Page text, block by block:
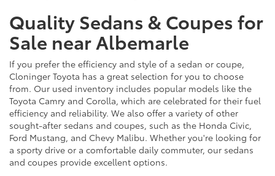
Quality Sedans & Coupes for
Sale near Albemarle
If you prefer the efficiency and style of a sedan or coupe,
Cloninger Toyota has a great selection for you to choose
from. Our used inventory includes popular models like the
Toyota Camry and Corolla, which are celebrated for their fuel
efficiency and reliability. We also offer a variety of other
sought-after sedans and coupes, such as the Honda Civic,
Ford Mustang, and Chevy Malibu. Whether you're looking for
a sporty drive or a comfortable daily commuter, our sedans
and coupes provide excellent options.